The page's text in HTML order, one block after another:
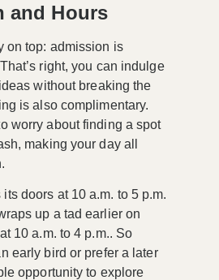
and Hours
on top: admission is
right, you can indulge
without breaking the
is also complimentary.
worry about finding a spot
making your day all
its doors at 10 a.m. to 5 p.m.
up a tad earlier on
10 a.m. to 4 p.m.. So
early bird or prefer a later
opportunity to explore